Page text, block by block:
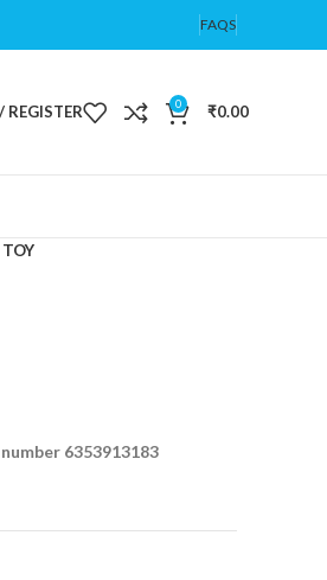
FAQS
REGISTER 0 ₹0.00
6353913183